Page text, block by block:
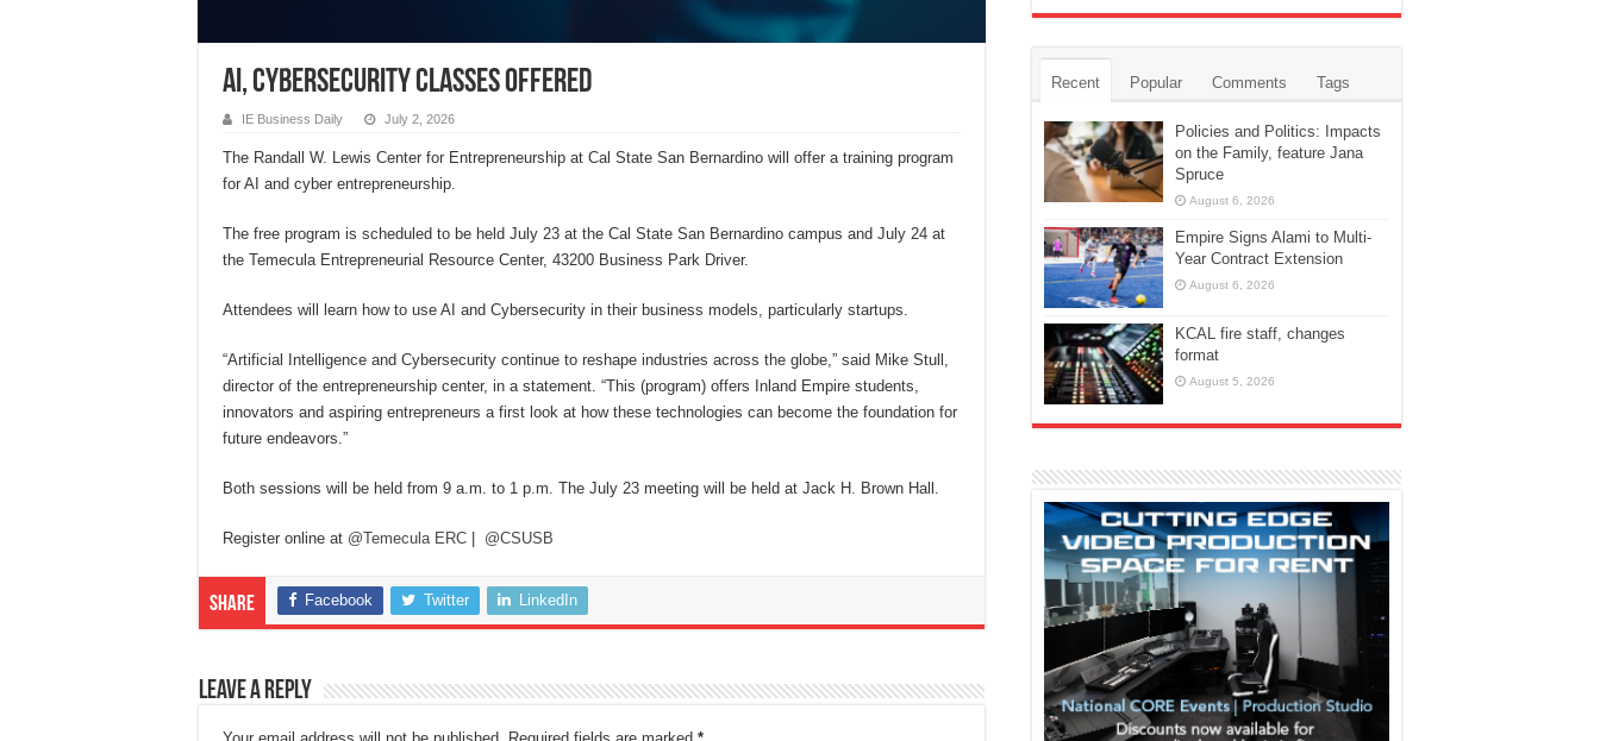
AI, Cybersecurity classes offered
IE Business Daily July 2, 2026
The Randall W. Lewis Center for Entrepreneurship at Cal State San Bernardino will offer a training program
for AI and cyber entrepreneurship.
The free program is scheduled to be held July 23 at the Cal State San Bernardino campus and July 24 at
the Temecula Entrepreneurial Resource Center, 43200 Business Park Driver.
Attendees will learn how to use AI and Cybersecurity in their business models, particularly startups.
“Artificial Intelligence and Cybersecurity continue to reshape industries across the globe,” said Mike Stull,
director of the entrepreneurship center, in a statement. “This (program) offers Inland Empire students,
innovators and aspiring entrepreneurs a first look at how these technologies can become the foundation for
future endeavors.”
Both sessions will be held from 9 a.m. to 1 p.m. The July 23 meeting will be held at Jack H. Brown Hall.
Register online at @Temecula ERC @CSUSB
Share Facebook Twitter LinkedIn
Leave a Reply
Recent Popular Comments Tags
Policies and Politics: Impacts
on the Family, feature Jana
Spruce
August 6, 2026
Empire Signs Alami to Multi-
Year Contract Extension
August 6, 2026
KCAL fire staff, changes
format
August 5, 2026